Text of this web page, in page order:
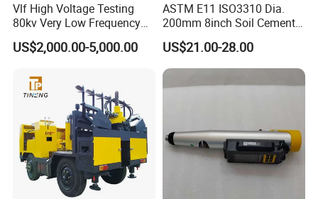
Vlf High Voltage Testing
80kv Very Low Frequency
AC Hipot Tester
US$2,000.00-5,000.00
ASTM E11 ISO3310 Dia.
200mm 8inch Soil Cement
Aggregate Sand Test Mesh
Brass Testing Sieve
US$21.00-28.00